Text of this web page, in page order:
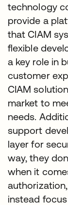
technology
provide a
that CIAM
flexible
a key role in
customer
CIAM
market to
needs.
support
layer for
way, they
when it
instead